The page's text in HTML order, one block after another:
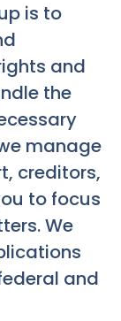
is to
and
the
manage
creditors,
to focus
We
and